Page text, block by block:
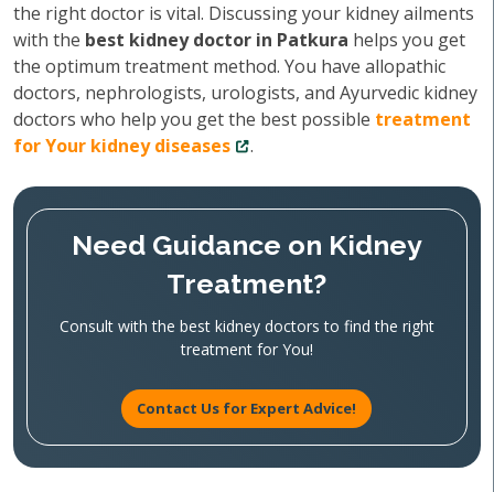
the right doctor is vital. Discussing your kidney ailments
with the best kidney doctor in Patkura helps you get
the optimum treatment method. You have allopathic
doctors, nephrologists, urologists, and Ayurvedic kidney
doctors who help you get the best possible treatment
for Your kidney diseases
.
Need Guidance on Kidney
Treatment?
Consult with the best kidney doctors to find the right
treatment for You!
Contact Us for Expert Advice!